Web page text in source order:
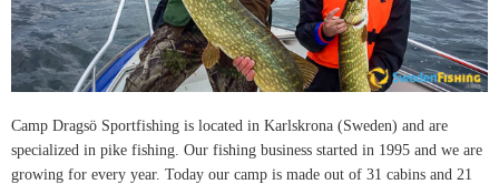
Camp Dragsö Sportfishing is located in Karlskrona (Sweden) and are
specialized in pike fishing. Our fishing business started in 1995 and we are
growing for every year. Today our camp is made out of 31 cabins and 21